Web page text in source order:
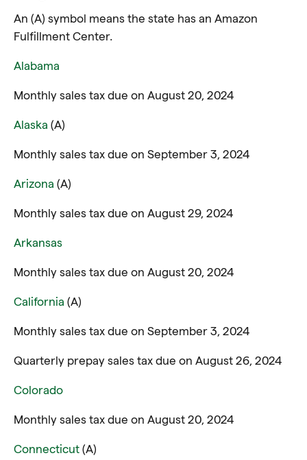
An (A) symbol means the state has an Amazon
Fulfillment Center.
Alabama
Monthly sales tax due on August 20, 2024
Alaska (A)
Monthly sales tax due on September 3, 2024
Arizona (A)
Monthly sales tax due on August 29, 2024
Arkansas
Monthly sales tax due on August 20, 2024
California (A)
Monthly sales tax due on September 3, 2024
Quarterly prepay sales tax due on August 26, 2024
Colorado
Monthly sales tax due on August 20, 2024
Connecticut (A)